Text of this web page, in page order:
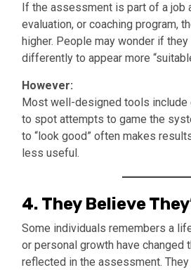
If the assessment is part of a job
evaluation, or coaching program,
higher. People may wonder if
differently to appear more
However:
Most well-designed tools
to spot attempts to game the
to “look good” often makes
less useful.
4. They Believe
Some individuals remembers a
or personal growth have changed
reflected in the assessment.